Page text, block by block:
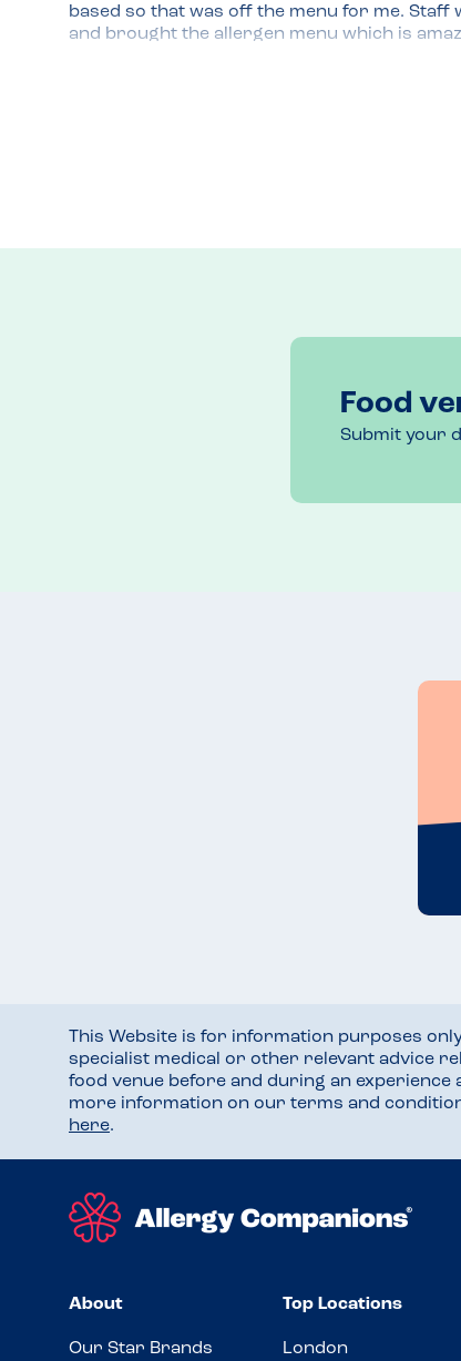
based so that was off the menu for me.
and brought the allergen menu which is
Food
Submit your
This Website is for information purposes
specialist medical or other relevant advice
food venue before and during an
more information on our terms and
here.
About
Our Star Brands
Top Locations
London